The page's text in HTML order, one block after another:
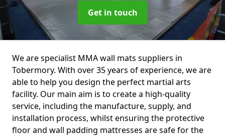
Get in touch
We are specialist MMA wall mats suppliers in
Tobermory. With over 35 years of experience, we are
able to help you design the perfect martial arts
facility. Our main aim is to create a high-quality
service, including the manufacture, supply, and
installation process, whilst ensuring the protective
floor and wall padding mattresses are safe for the